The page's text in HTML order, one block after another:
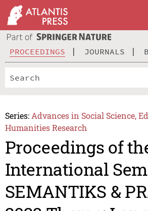
PROCEEDINGS JOURNALS
Series: Advances in Social Science,
Humanities Research
Proceedings of
International
SEMANTIKS &